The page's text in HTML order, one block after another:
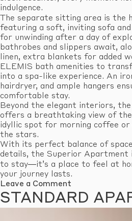
indulgence.
The separate sitting area is
featuring a soft, inviting sofa
for unwinding after a day of
bathrobes and slippers await,
linen, extra blankets for added
ELEMIS bath amenities to
into a spa-like experience. An
hairdryer, and ample hangers
comfortable stay.
Beyond the elegant interiors,
offers a breathtaking view of
idyllic spot for morning coffee or
the stars.
With its perfect balance of
details, the Superior Apartment
to stay—it’s a place to feel at
your journey lasts.
Leave a Comment
Superior
Apartment
STANDARD